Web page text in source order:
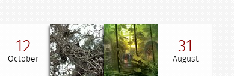
12
October
31
August